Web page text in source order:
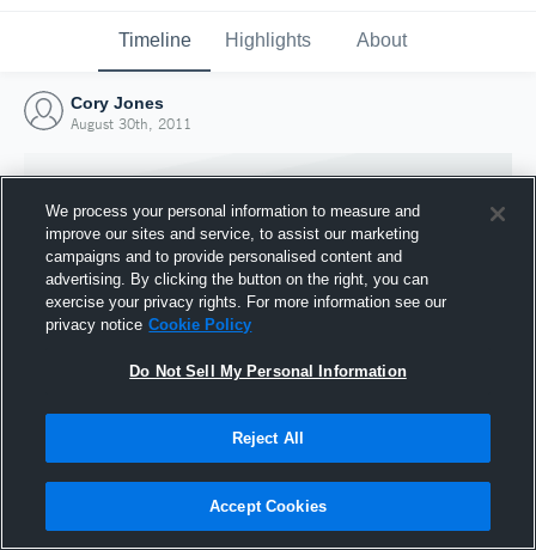
Timeline Highlights About
Cory Jones
August 30th, 2011
Joined Hudl
30 August 2011
We process your personal information to measure and
improve our sites and service, to assist our marketing
campaigns and to provide personalised content and
advertising. By clicking the button on the right, you can
exercise your privacy rights. For more information see our
privacy notice Cookie Policy
Do Not Sell My Personal Information
Reject All
Accept Cookies